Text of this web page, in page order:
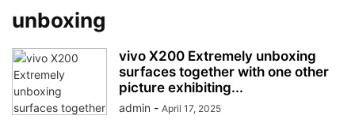
unboxing
vivo X200 Extremely unboxing
surfaces together with one other
picture exhibiting...
admin - April 17, 2025